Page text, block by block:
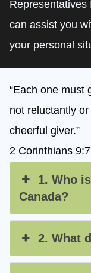
can assist you
your personal
“Each one must
not reluctantly
cheerful giver.”
2 Corinthians 9:7
1. Who
Canada?
2. What